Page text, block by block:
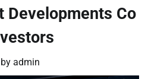
Developments Co
by admin